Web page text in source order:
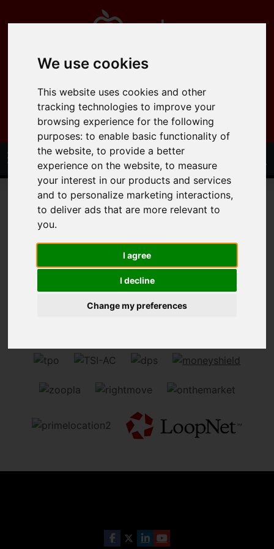
We use cookies
This website uses cookies and other
tracking technologies to improve your
browsing experience for the following
purposes:to enable basic functionality of
the website,to provide a better
experience on the website,to measure
your interest in our products and services
and to personalize marketing interactions,
to deliver ads that are more relevant to
you.
I agree
I decline
Change my preferences
info@applepropertysolutions.co.uk
You are here:Home Lettings Residential Lettings
Sorry, no records were found. Please try again.